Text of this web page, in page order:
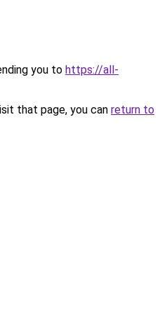
you to https://all-
that page, you can return to